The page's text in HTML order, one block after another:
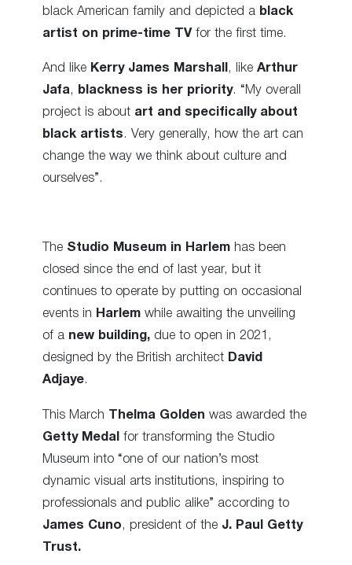
black American family and depicted a black
artist on prime-time TV for the first time.
And like Kerry James Marshall , like Arthur
Jafa , blackness is her priority. “My overall
project is about art and specifically about
black artists . Very generally, how the art can
change the way we think about culture and
ourselves”.
The Studio Museum in Harlem has been
closed since the end of last year, but it
continues to operate by putting on occasional
events in Harlem while awaiting the unveiling
of a new building, due to open in 2021,
designed by the British architect David
Adjaye.
This March Thelma Golden was awarded the
Getty Medal
for transforming the Studio
Museum into “one of our nation’s most
dynamic visual arts institutions, inspiring to
professionals and public alike” according to
James Cuno , president of the J. Paul Getty
Trust.